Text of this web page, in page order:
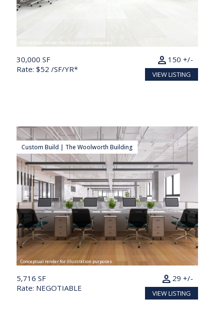
Conceptual render for illustration purposes
30,000 SF
Rate: $52 /SF/YR*
150 +/-
person
VIEW LISTING
Custom Build | The Woolworth Building
Conceptual render for illustration purposes
5,716 SF
Rate: NEGOTIABLE
29 +/-
person
VIEW LISTING